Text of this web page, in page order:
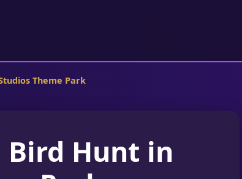
Theme Park
Bird Hunt in